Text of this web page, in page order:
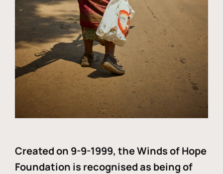
Created on 9-9-1999, the Winds of Hope
Foundation is recognised as being of